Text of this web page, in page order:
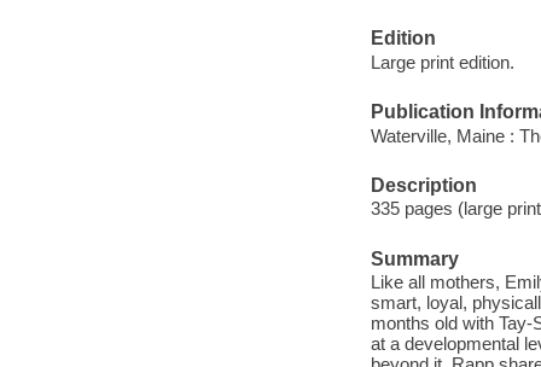
Edition
Large print edition.
Publication
Waterville, Maine :
Description
335 pages (large
Summary
Like all mothers,
smart, loyal,
months old with
at a developmental